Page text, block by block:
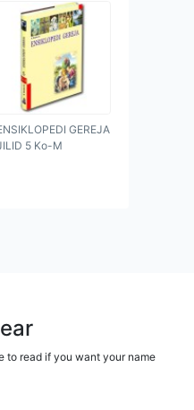
GEREJA
5 Ko-M
to read if you want your name